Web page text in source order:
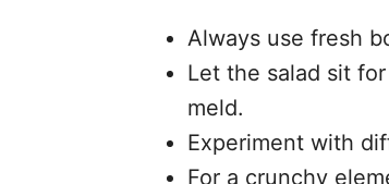
Always use fresh
Let the salad sit
meld.
Experiment with
For a crunchy